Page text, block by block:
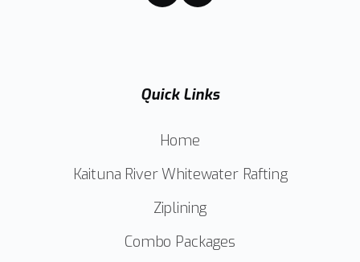
Quick Links
Home
Kaituna River Whitewater Rafting
Ziplining
Combo Packages